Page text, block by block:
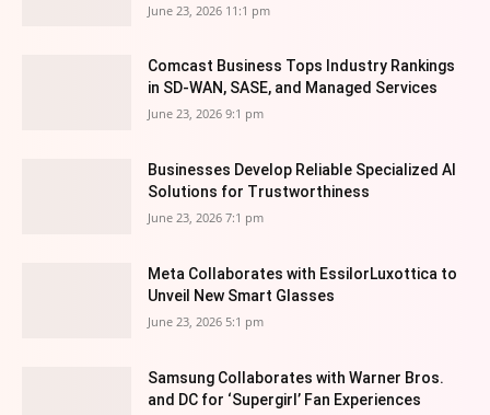
June 23, 2026 11:1 pm
Comcast Business Tops Industry Rankings
in SD-WAN, SASE, and Managed Services
June 23, 2026 9:1 pm
Businesses Develop Reliable Specialized AI
Solutions for Trustworthiness
June 23, 2026 7:1 pm
Meta Collaborates with EssilorLuxottica to
Unveil New Smart Glasses
June 23, 2026 5:1 pm
Samsung Collaborates with Warner Bros.
and DC for ‘Supergirl’ Fan Experiences